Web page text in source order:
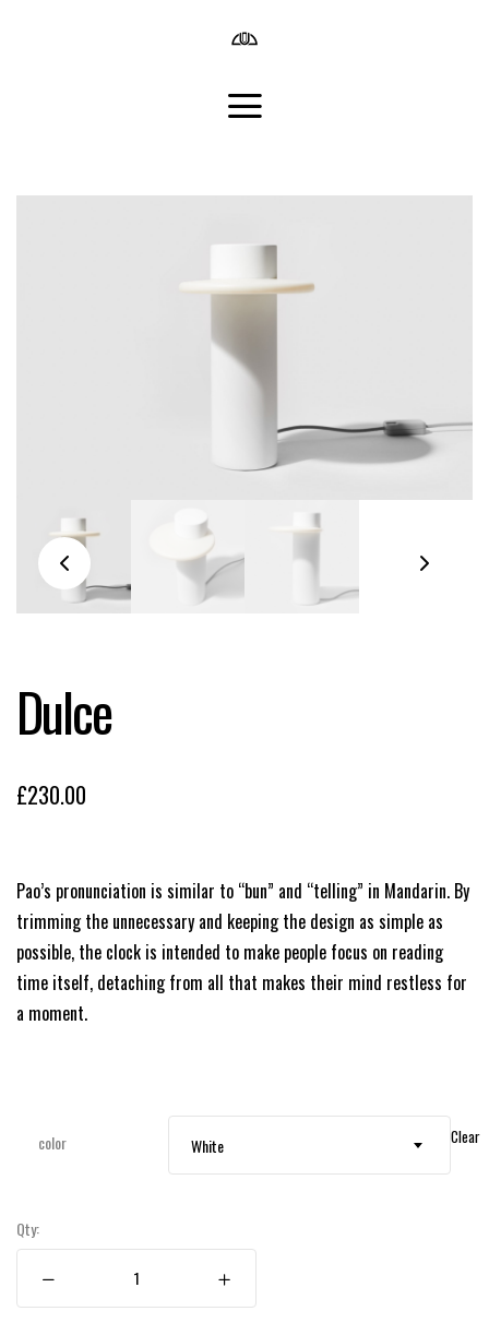
Dulce
£230.00
Pao’s pronunciation is similar to “bun” and “telling” in Mandarin. By
trimming the unnecessary and keeping the design as simple as
possible, the clock is intended to make people focus on reading
time itself, detaching from all that makes their mind restless for
a moment.
color White Clear
Qty: